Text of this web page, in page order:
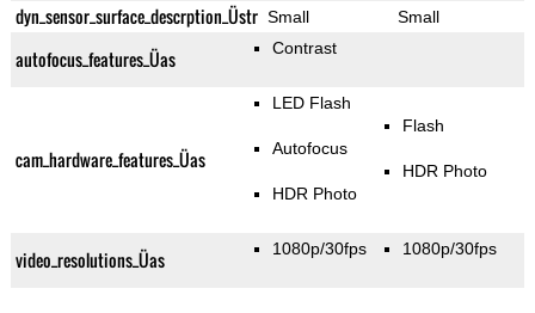
dyn_sensor_surface_descrption_Üstr Small Small
autofocus_features_Üas Contrast
cam_hardware_features_Üas
LED Flash
Autofocus
HDR Photo
Flash
HDR Photo
video_resolutions_Üas 1080p/30fps 1080p/30fps